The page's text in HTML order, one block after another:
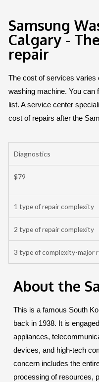
Samsung
Calgary -
repair
The cost of services varies
washing machine. You can
list. A service center
cost of repairs after the
Diagnostics
$79
1 type of repair complexity
2 type of repair complexity
3 type of complexity-major
About the
This is a famous South
back in 1938. It is
appliances,
devices, and high-tech
concern includes the
processing of resources,